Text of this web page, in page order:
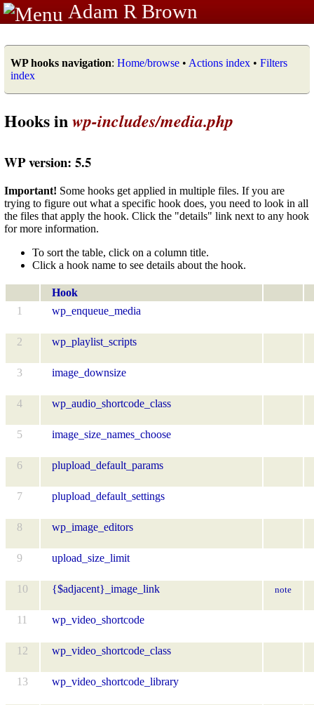
Adam R Brown
WP hooks navigation: Home/browse • Actions index • Filters
index
Hooks inwp-includes/media.php
WP version: 5.5
Important! Some hooks get applied in multiple files. If you are
trying to figure out what a specific hook does, you need to look in all
the files that apply the hook. Click the "details" link next to any hook
for more information.
To sort the table, click on a column title.
Click a hook name to see details about the hook.
Hook
1
wp_enqueue_media
2 wp_playlist_scripts
3 image_downsize
4 wp_audio_shortcode_class
5 image_size_names_choose
6 plupload_default_params
7 plupload_default_settings
8 wp_image_editors
9 upload_size_limit
10 {$adjacent}_image_link note
11 wp_video_shortcode
12 wp_video_shortcode_class
13 wp_video_shortcode_library